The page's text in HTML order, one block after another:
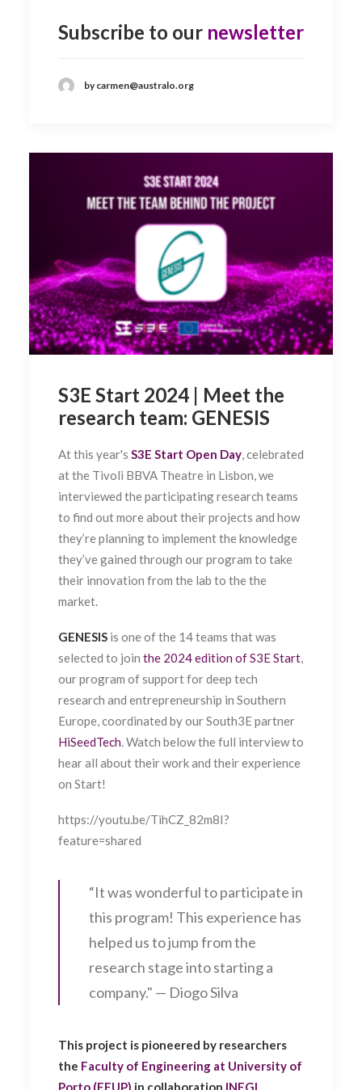
Subscribe to our newsletter
by carmen@australo.org
S3E Start 2024 | Meet the
research team: GENESIS
At this year's S3E Start Open Day, celebrated
at the Tivoli BBVA Theatre in Lisbon, we
interviewed the participating research teams
to find out more about their projects and how
they’re planning to implement the knowledge
they’ve gained through our program to take
their innovation from the lab to the the
market.
GENESIS is one of the 14 teams that was
selected to join the 2024 edition of S3E Start,
our program of support for deep tech
research and entrepreneurship in Southern
Europe, coordinated by our South3E partner
HiSeedTech. Watch below the full interview to
hear all about their work and their experience
on Start!
https://youtu.be/TihCZ_82m8I?
feature=shared
“It was wonderful to participate in
this program! This experience has
helped us to jump from the
research stage into starting a
company." — Diogo Silva
This project is pioneered by researchers
the Faculty of Engineering at University of
Porto (FEUP) in collaboration INEGI